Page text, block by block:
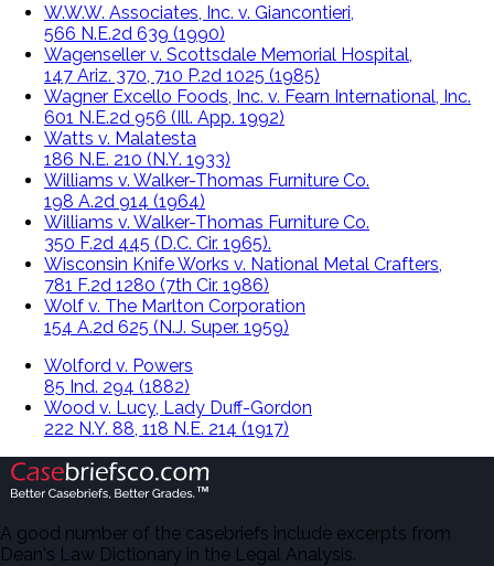
W.W.W. Associates, Inc. v. Giancontieri,
566 N.E.2d 639 (1990)
Wagenseller v. Scottsdale Memorial Hospital,
147 Ariz. 370, 710 P.2d 1025 (1985)
Wagner Excello Foods, Inc. v. Fearn International, Inc.
601 N.E.2d 956 (Ill. App. 1992)
Watts v. Malatesta
186 N.E. 210 (N.Y. 1933)
Williams v. Walker-Thomas Furniture Co.
198 A.2d 914 (1964)
Williams v. Walker-Thomas Furniture Co.
350 F.2d 445 (D.C. Cir. 1965).
Wisconsin Knife Works v. National Metal Crafters,
781 F.2d 1280 (7th Cir. 1986)
Wolf v. The Marlton Corporation
154 A.2d 625 (N.J. Super. 1959)
Wolford v. Powers
85 Ind. 294 (1882)
Wood v. Lucy, Lady Duff-Gordon
222 N.Y. 88, 118 N.E. 214 (1917)
A good number of the casebriefs include excerpts from
Dean's Law Dictionary in the Legal Analysis.